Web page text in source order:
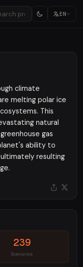
EN
climate
melting polar ice
This
natural
gas
ability to
resulting
239
Scenarios